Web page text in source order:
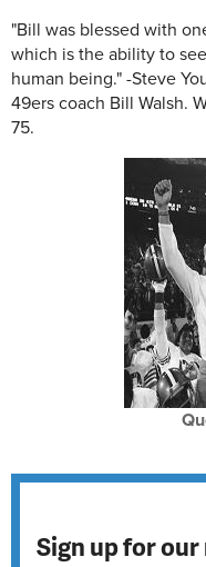
"Bill was blessed with
which is the ability to
human being." -Steve
49ers coach Bill Walsh.
75.
Sign up for